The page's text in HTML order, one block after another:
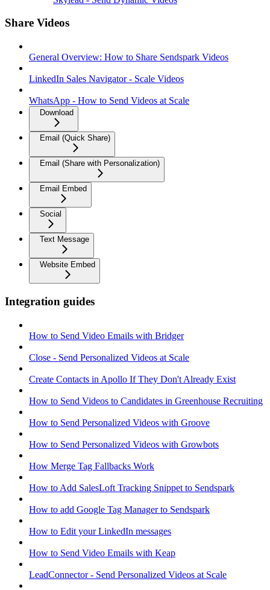
Share Videos
General Overview: How to Share Sendspark Videos
LinkedIn Sales Navigator - Scale Videos
WhatsApp - How to Send Videos at Scale
Download
Email (Quick Share)
Email (Share with Personalization)
Email Embed
Social
Text Message
Website Embed
Integration guides
How to Send Video Emails with Bridger
Close - Send Personalized Videos at Scale
Create Contacts in Apollo If They Don't Already Exist
How to Send Videos to Candidates in Greenhouse Recruiting
How to Send Personalized Videos with Groove
How to Send Personalized Videos with Growbots
How Merge Tag Fallbacks Work
How to Add SalesLoft Tracking Snippet to Sendspark
How to add Google Tag Manager to Sendspark
How to Edit your LinkedIn messages
How to Send Video Emails with Keap
LeadConnector - Send Personalized Videos at Scale